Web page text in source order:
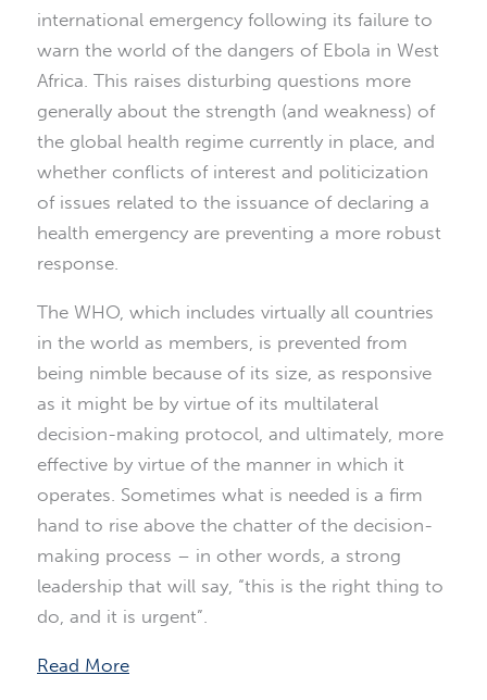
international emergency following its failure to
warn the world of the dangers of Ebola in West
Africa. This raises disturbing questions more
generally about the strength (and weakness) of
the global health regime currently in place, and
whether conflicts of interest and politicization
of issues related to the issuance of declaring a
health emergency are preventing a more robust
response.
The WHO, which includes virtually all countries
in the world as members, is prevented from
being nimble because of its size, as responsive
as it might be by virtue of its multilateral
decision-making protocol, and ultimately, more
effective by virtue of the manner in which it
operates. Sometimes what is needed is a firm
hand to rise above the chatter of the decision-
making process – in other words, a strong
leadership that will say, “this is the right thing to
do, and it is urgent”.
Read More